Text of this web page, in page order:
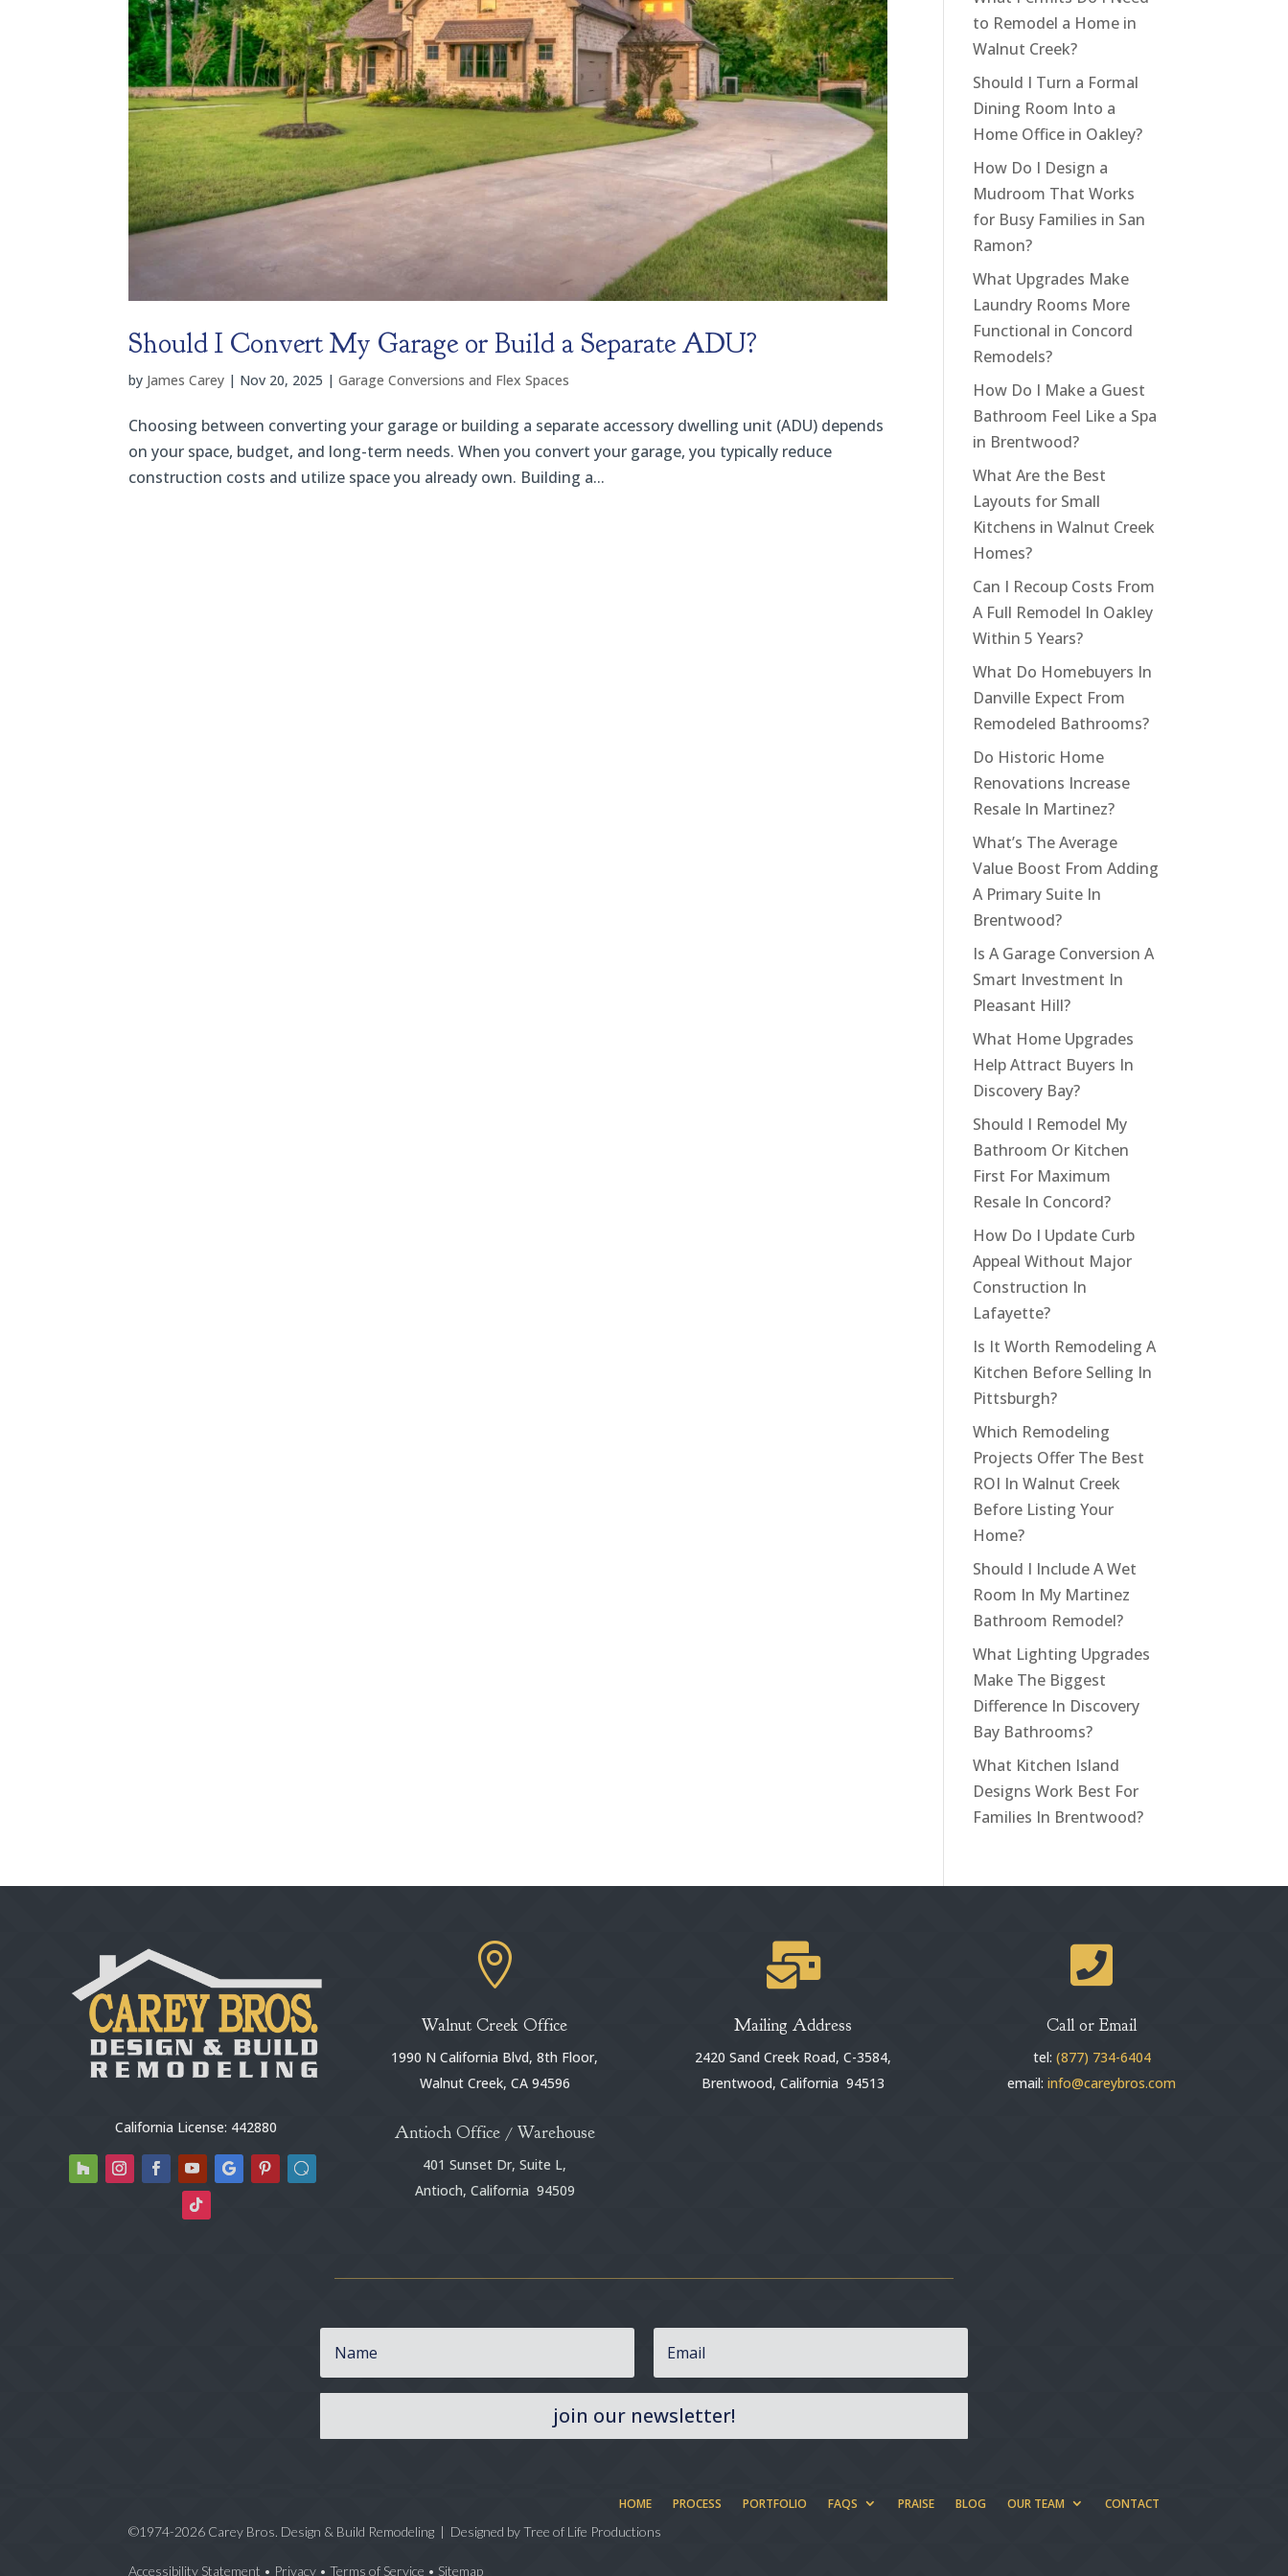
Should I Convert My Garage or Build a Separate ADU?
by James Carey | Nov 20, 2025 |Garage Conversions and Flex Spaces
Choosing between converting your garage or building a separate accessory dwelling unit (ADU) depends
on your space, budget, and long-term needs. When you convert your garage, you typically reduce
construction costs and utilize space you already own. Building a...
to Remodel a Home in
Walnut Creek?
Should I Turn a Formal
Dining Room Into a
Home Office in Oakley?
How Do I Design a
Mudroom That Works
for Busy Families in San
Ramon?
What Upgrades Make
Laundry Rooms More
Functional in Concord
Remodels?
How Do I Make a Guest
Bathroom Feel Like a Spa
in Brentwood?
What Are the Best
Layouts for Small
Kitchens in Walnut Creek
Homes?
Can I Recoup Costs From
A Full Remodel In Oakley
Within 5 Years?
What Do Homebuyers In
Danville Expect From
Remodeled Bathrooms?
Do Historic Home
Renovations Increase
Resale In Martinez?
What’s The Average
Value Boost From Adding
A Primary Suite In
Brentwood?
Is A Garage Conversion A
Smart Investment In
Pleasant Hill?
What Home Upgrades
Help Attract Buyers In
Discovery Bay?
Should I Remodel My
Bathroom Or Kitchen
First For Maximum
Resale In Concord?
How Do I Update Curb
Appeal Without Major
Construction In
Lafayette?
Is It Worth Remodeling A
Kitchen Before Selling In
Pittsburgh?
Which Remodeling
Projects Offer The Best
ROI In Walnut Creek
Before Listing Your
Home?
Should I Include A Wet
Room In My Martinez
Bathroom Remodel?
What Lighting Upgrades
Make The Biggest
Difference In Discovery
Bay Bathrooms?
What Kitchen Island
Designs Work Best For
Families In Brentwood?
California License: 442880

Walnut Creek Office
1990 N California Blvd, 8th Floor,
Walnut Creek, CA 94596
Antioch Office / Warehouse
401 Sunset Dr, Suite L,
Antioch, California 94509

Mailing Address
2420 Sand Creek Road, C-3584,
Brentwood, California 94513

Call or Email
tel: (877) 734-6404
email:info@careybros.com
join our newsletter!
HOME PROCESS PORTFOLIO FAQS PRAISE BLOG OUR TEAM
CONTACT
©1974-2026 Carey Bros. Design & Build Remodeling | Designed byTree of Life Productions
Accessibility Statement • Privacy •Terms of Service • Sitemap